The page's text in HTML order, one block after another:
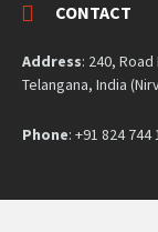
CONTACT
Address: 240,
Telangana, India
Phone: +91 824 744